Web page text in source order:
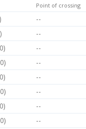
Point of crossing
--
--
--
--
--
--
--
--